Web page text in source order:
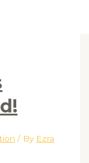
/ By Ezra